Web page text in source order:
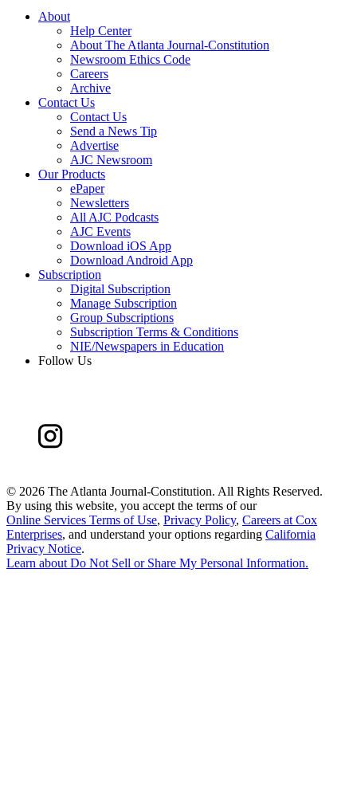
About
Help Center
About The Atlanta Journal-Constitution
Newsroom Ethics Code
Careers
Archive
Contact Us
Contact Us
Send a News Tip
Advertise
AJC Newsroom
Our Products
ePaper
Newsletters
All AJC Podcasts
AJC Events
Download iOS App
Download Android App
Subscription
Digital Subscription
Manage Subscription
Group Subscriptions
Subscription Terms & Conditions
NIE/Newspapers in Education
Follow Us
© 2026 The Atlanta Journal-Constitution. All Rights Reserved.
By using this website, you accept the terms of our
Online Services Terms of Use, Privacy Policy, Careers at Cox
Enterprises, and understand your options regarding California
Privacy Notice.
Learn about Do Not Sell or Share My Personal Information.